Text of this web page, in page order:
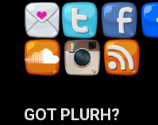
GOT PLURH?